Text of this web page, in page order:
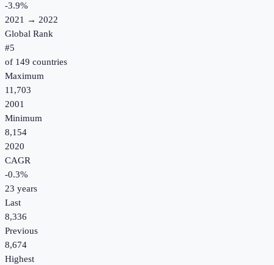
-3.9%
2021 → 2022
Global Rank
#5
of 149 countries
Maximum
11,703
2001
Minimum
8,154
2020
CAGR
-0.3%
23 years
Last
8,336
Previous
8,674
Highest